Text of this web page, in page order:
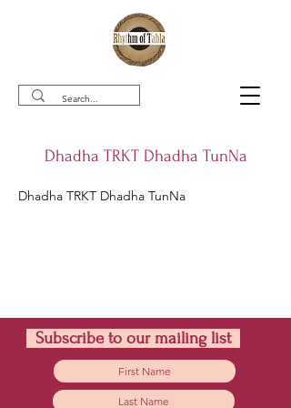
Dhadha TRKT Dhadha TunNa
Dhadha TRKT Dhadha TunNa
Subscribe to our mailing list